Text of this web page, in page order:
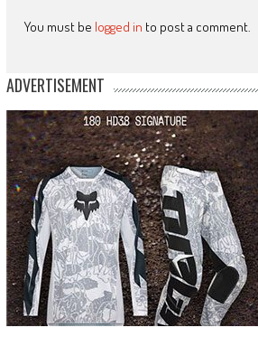
You must be logged in to post a comment.
ADVERTISEMENT